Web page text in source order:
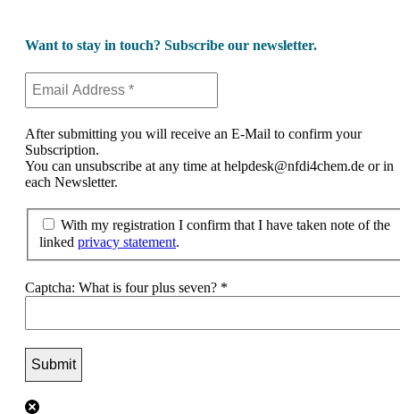
Want to stay in touch? Subscribe our newsletter.
After submitting you will receive an E-Mail to confirm your
Subscription.
You can unsubscribe at any time at helpdesk@nfdi4chem.de or in
each Newsletter.
With my registration I confirm that I have taken note of the
linked privacy statement.
Captcha: What is four plus seven? *